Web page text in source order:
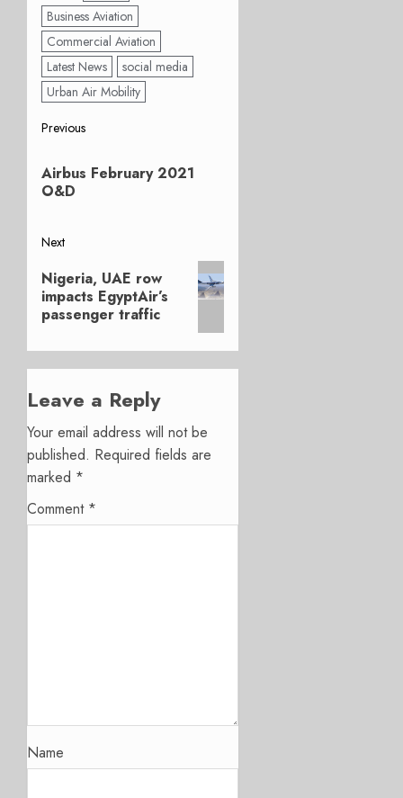
Business Aviation
Commercial Aviation
Latest News
social media
Urban Air Mobility
Post
navigation
Previous
post:
Airbus February 2021
O&D
Next
Next
post:
Nigeria, UAE row
impacts EgyptAir’s
passenger traffic
Leave a Reply
Your email address will not be
published. Required fields are
marked *
Comment *
Name